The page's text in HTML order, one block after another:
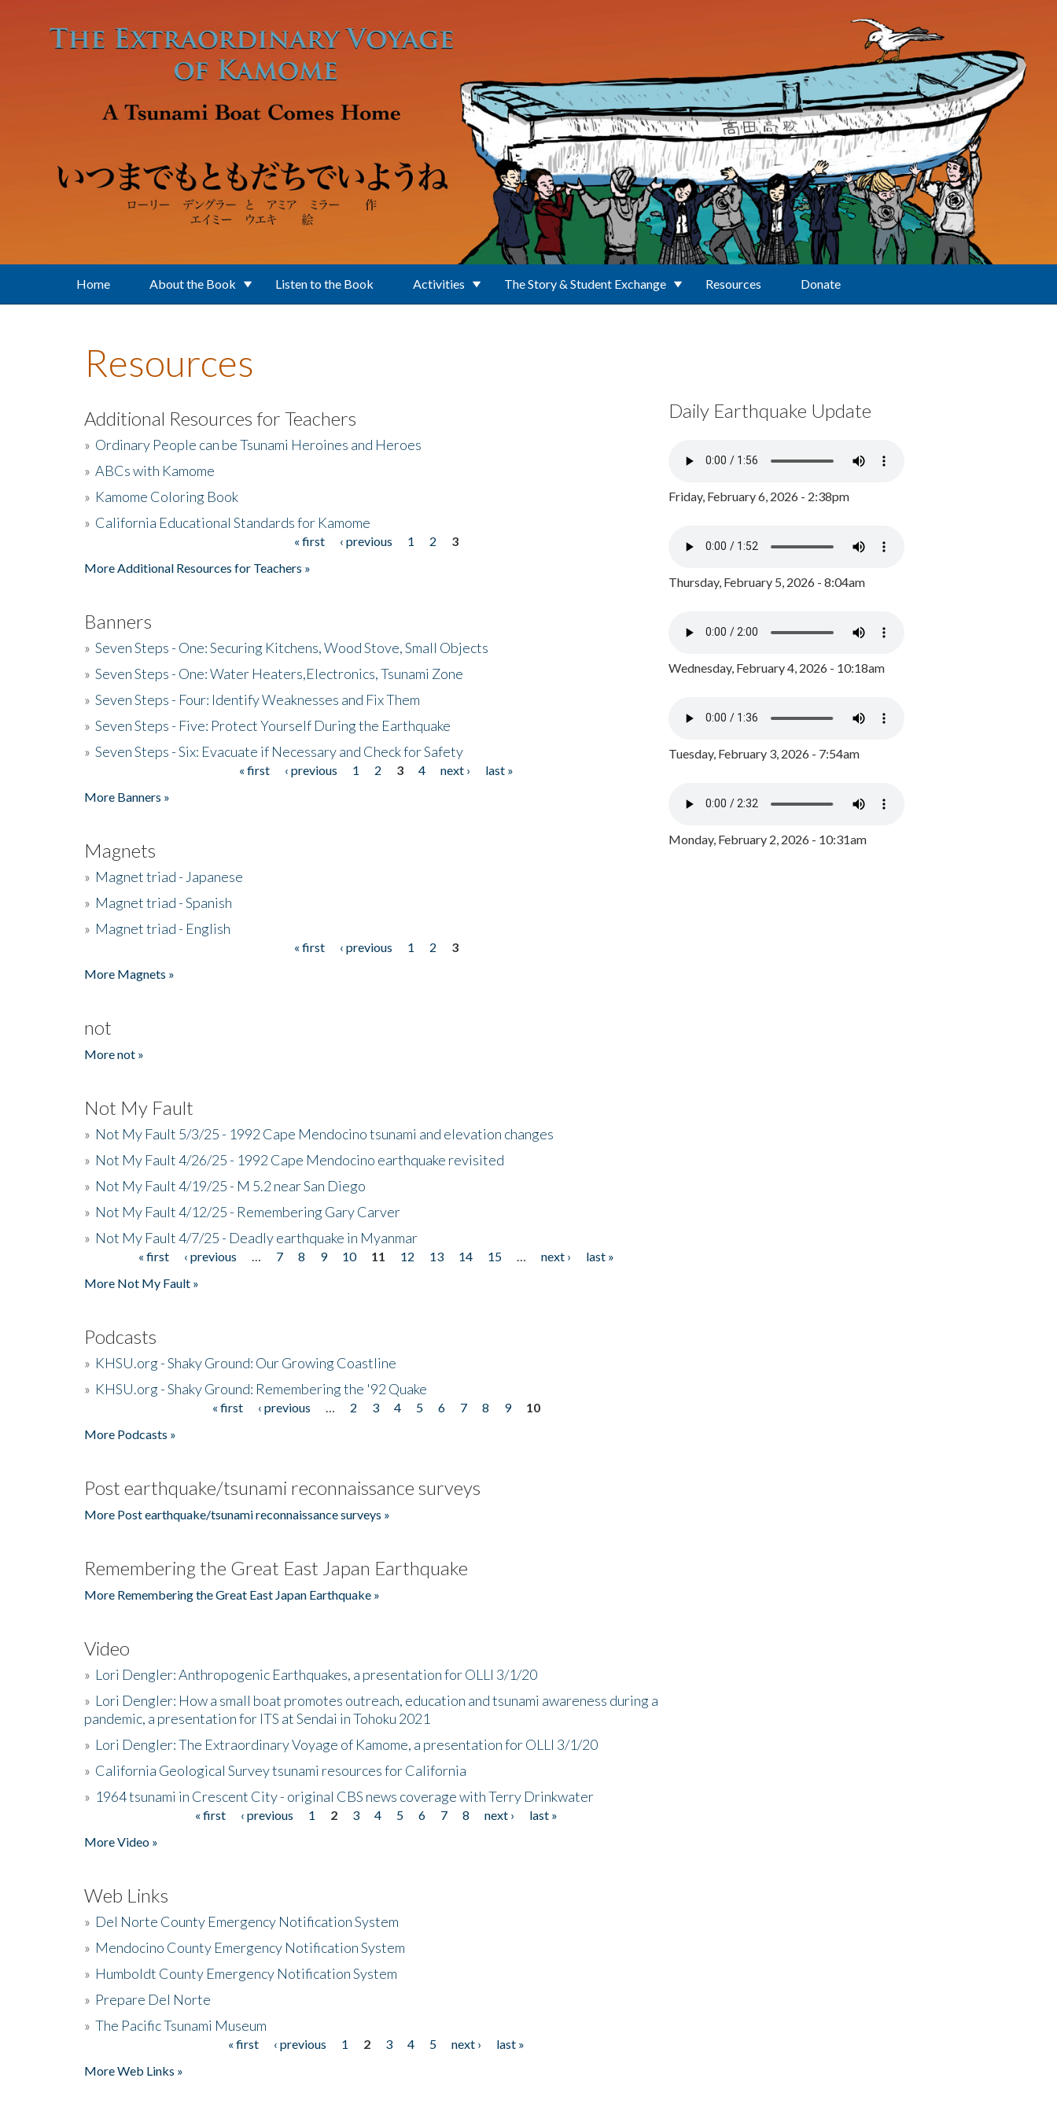
Home About the Book Listen to the Book Activities The Story & Student Exchange Resources Donate
Resources
Additional Resources for Teachers
» Ordinary People can be Tsunami Heroines and Heroes
» ABCs with Kamome
» Kamome Coloring Book
» California Educational Standards for Kamome
« first ‹ previous 1 2
3
More Additional Resources for Teachers »
Banners
» Seven Steps - One: Securing Kitchens, Wood Stove, Small Objects
» Seven Steps - One: Water Heaters,Electronics, Tsunami Zone
» Seven Steps - Four: Identify Weaknesses and Fix Them
» Seven Steps - Five: Protect Yourself During the Earthquake
» Seven Steps - Six: Evacuate if Necessary and Check for Safety
« first ‹ previous 1 2 3 4 next ›
last »
More Banners »
Magnets
» Magnet triad - Japanese
» Magnet triad - Spanish
» Magnet triad - English
« first ‹ previous 1 2
3
More Magnets »
not
More not »
Not My Fault
» Not My Fault 5/3/25 - 1992 Cape Mendocino tsunami and elevation changes
» Not My Fault 4/26/25 - 1992 Cape Mendocino earthquake revisited
» Not My Fault 4/19/25 - M 5.2 near San Diego
» Not My Fault 4/12/25 - Remembering Gary Carver
» Not My Fault 4/7/25 - Deadly earthquake in Myanmar
« first ‹ previous 7 8 9 10 11 12 13 14 15 next ›
last »
More Not My Fault »
Podcasts
» KHSU.org - Shaky Ground: Our Growing Coastline
» KHSU.org - Shaky Ground: Remembering the '92 Quake
« first ‹ previous 2 3 4 5 6 7 8 9
10
More Podcasts »
Post earthquake/tsunami reconnaissance surveys
More Post earthquake/tsunami reconnaissance surveys »
Remembering the Great East Japan Earthquake
More Remembering the Great East Japan Earthquake »
Video
» Lori Dengler: Anthropogenic Earthquakes, a presentation for OLLI 3/1/20
» Lori Dengler: How a small boat promotes outreach, education and tsunami awareness during a
pandemic, a presentation for ITS at Sendai in Tohoku 2021
» Lori Dengler: The Extraordinary Voyage of Kamome, a presentation for OLLI 3/1/20
» California Geological Survey tsunami resources for California
» 1964 tsunami in Crescent City - original CBS news coverage with Terry Drinkwater
« first ‹ previous 1 2 3 4 5 6 7 8 next ›
last »
More Video »
Web Links
» Del Norte County Emergency Notification System
» Mendocino County Emergency Notification System
» Humboldt County Emergency Notification System
» Prepare Del Norte
» The Pacific Tsunami Museum
« first ‹ previous 1 2 3 4 5 next ›
last »
More Web Links »
Daily Earthquake Update
Friday, February 6, 2026 - 2:38pm
Thursday, February 5, 2026 - 8:04am
Wednesday, February 4, 2026 - 10:18am
Tuesday, February 3, 2026 - 7:54am
Monday, February 2, 2026 - 10:31am